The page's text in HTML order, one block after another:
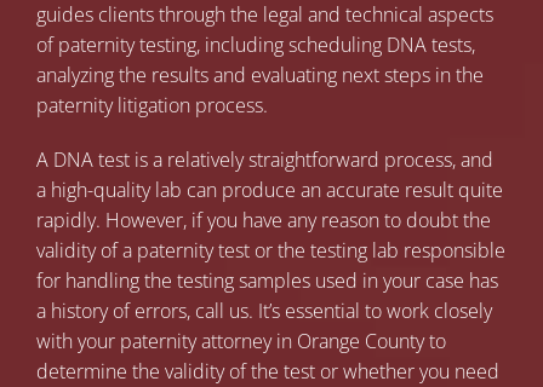
guides clients through the legal and technical aspects
of paternity testing, including scheduling DNA tests,
analyzing the results and evaluating next steps in the
paternity litigation process.
A DNA test is a relatively straightforward process, and
a high-quality lab can produce an accurate result quite
rapidly. However, if you have any reason to doubt the
validity of a paternity test or the testing lab responsible
for handling the testing samples used in your case has
a history of errors, call us. It’s essential to work closely
with your paternity attorney in Orange County to
determine the validity of the test or whether you need